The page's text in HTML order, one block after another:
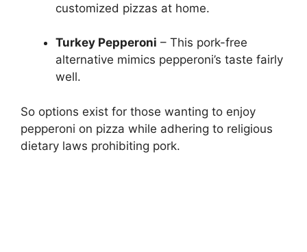
customized pizzas at home.
Turkey Pepperoni – This pork-free
alternative mimics pepperoni’s taste fairly
well.
So options exist for those wanting to enjoy
pepperoni on pizza while adhering to religious
dietary laws prohibiting pork.